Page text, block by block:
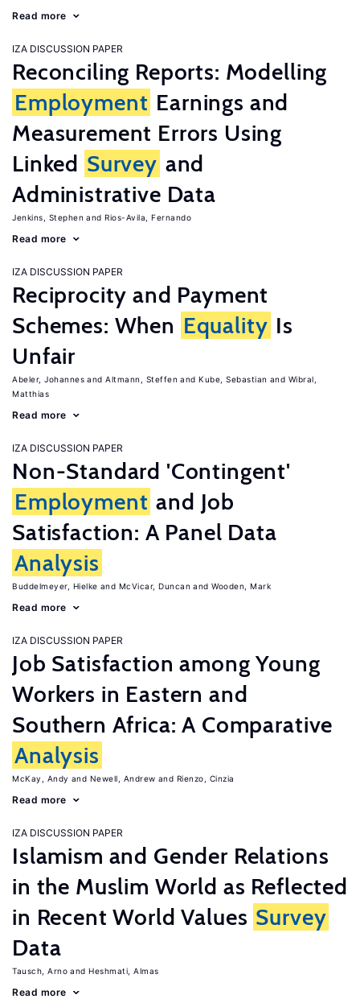
Read more
IZA DISCUSSION PAPER
Reconciling Reports: Modelling
Employment Earnings and
Measurement Errors Using
Linked Survey and
Administrative Data
Jenkins, Stephen Rios-Avila, Fernando
Read more
IZA DISCUSSION PAPER
Reciprocity and Payment
Schemes: When Equality Is
Unfair
Abeler, Johannes Altmann, Steffen Kube, Sebastian
Wibral,
Matthias
Read more
IZA DISCUSSION PAPER
Non-Standard 'Contingent'
Employment and Job
Satisfaction: A Panel Data
Analysis
Buddelmeyer, Hielke McVicar, Duncan Wooden, Mark
Read more
IZA DISCUSSION PAPER
Job Satisfaction among Young
Workers in Eastern and
Southern Africa: A Comparative
Analysis
McKay, Andy Newell, Andrew Rienzo, Cinzia
Read more
IZA DISCUSSION PAPER
Islamism and Gender Relations
in the Muslim World as Reflected
in Recent World Values Survey
Data
Tausch, Arno Heshmati, Almas
Read more